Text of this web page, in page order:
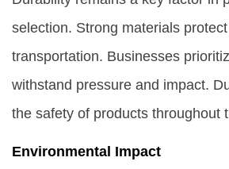
selection. Strong materials
transportation. Businesses
withstand pressure and impact.
the safety of products throughout
Environmental Impact